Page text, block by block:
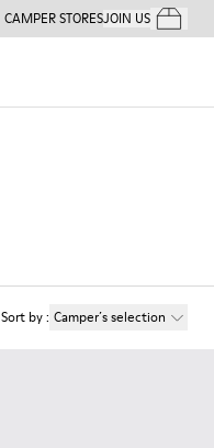
CAMPER STORESJOIN USYour
Sort by: Camper´s selection